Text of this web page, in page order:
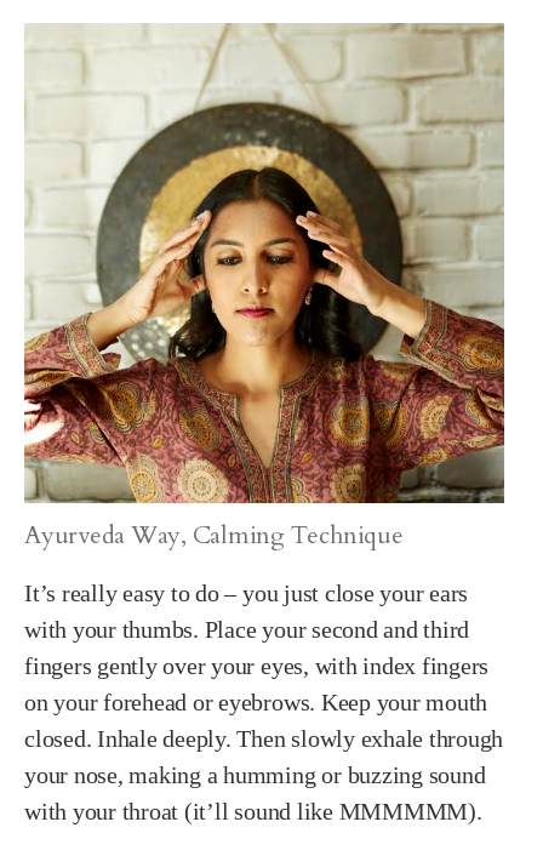
Ayurveda Way, Calming Technique
It’s really easy to do – you just close your ears
with your thumbs. Place your second and third
fingers gently over your eyes, with index fingers
on your forehead or eyebrows. Keep your mouth
closed. Inhale deeply. Then slowly exhale through
your nose, making a humming or buzzing sound
with your throat (it’ll sound like MMMMMM).